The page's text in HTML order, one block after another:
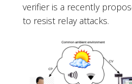
verifier is a recently
to resist relay attacks.